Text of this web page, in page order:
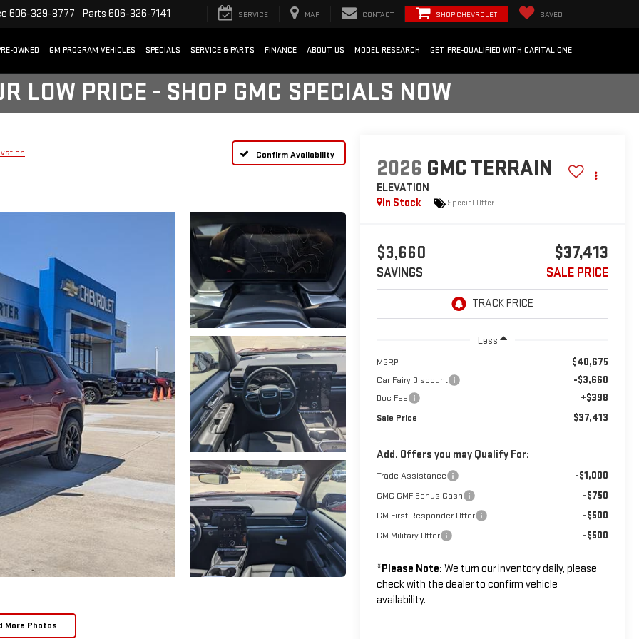
606-329-8777 Parts 606-326-7141 SERVICE MAP CONTACT SHOP CHEVROLET SAVED
OWNED GM PROGRAM VEHICLES SPECIALS SERVICE & PARTS FINANCE ABOUT US MODEL RESEARCH GET PRE-QUALIFIED WITH CAPITAL ONE
LOW PRICE - SHOP GMC SPECIALS NOW
Confirm Availability
More Photos
2026 GMC TERRAIN
ELEVATION
In Stock
Special Offer
$3,660
SAVINGS
$37,413
SALE PRICE
Less
MSRP: $40,675
Car Fairy Discount -$3,660
Doc Fee +$398
Sale Price $37,413
Add. Offers you may Qualify For:
Trade Assistance -$1,000
GMC GMF Bonus Cash -$750
GM First Responder Offer -$500
GM Military Offer -$500
*Please Note: We turn our inventory daily, please
check with the dealer to confirm vehicle
availability.